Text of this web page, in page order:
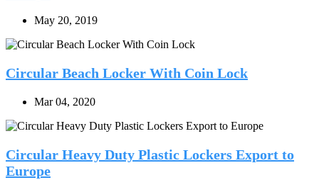
May 20, 2019
Circular Beach Locker With Coin Lock
Mar 04, 2020
Circular Heavy Duty Plastic Lockers Export to
Europe